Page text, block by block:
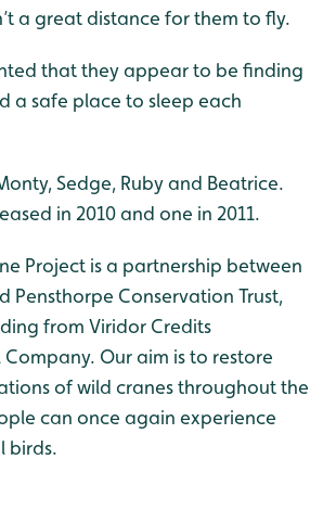
a great distance for them to fly.
that they appear to be finding
a safe place to sleep each
Sedge, Ruby and Beatrice.
in 2010 and one in 2011.
Project is a partnership between
Pensthorpe Conservation Trust,
from Viridor Credits
Our aim is to restore
of wild cranes throughout the
can once again experience
birds.